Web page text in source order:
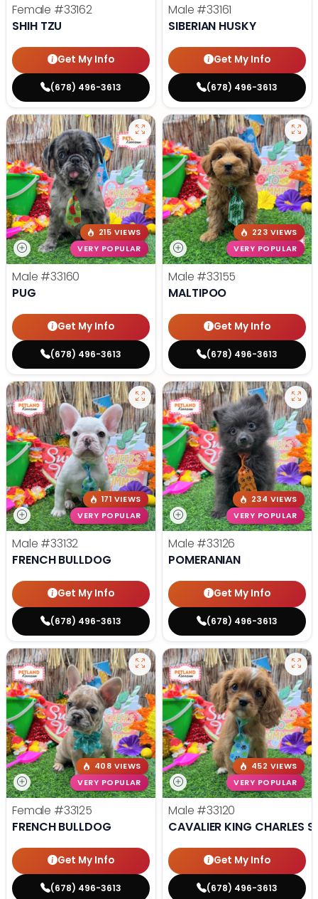
Female #33162
SHIH TZU
Get My Info
(678) 496-3613
Male #33161
SIBERIAN HUSKY
Get My Info
(678) 496-3613
215 VIEWS
VERY POPULAR
Male #33160
PUG
Get My Info
(678) 496-3613
223 VIEWS
VERY POPULAR
Male #33155
MALTIPOO
Get My Info
(678) 496-3613
171 VIEWS
VERY POPULAR
Male #33132
FRENCH BULLDOG
Get My Info
(678) 496-3613
234 VIEWS
VERY POPULAR
Male #33126
POMERANIAN
Get My Info
(678) 496-3613
408 VIEWS
VERY POPULAR
Female #33125
FRENCH BULLDOG
Get My Info
(678) 496-3613
452 VIEWS
VERY POPULAR
Male #33120
CAVALIER KING CHARLES
Get My Info
(678) 496-3613